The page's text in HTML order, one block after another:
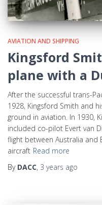
AVIATION AND SHIPPING
Kingsford
plane with a
After the successful trans-
1928, Kingsford Smith and
ground in aviation. In 1930,
included co-pilot Evert van
flight between Australia and
aircraft Read more
By DACC, 3 years ago